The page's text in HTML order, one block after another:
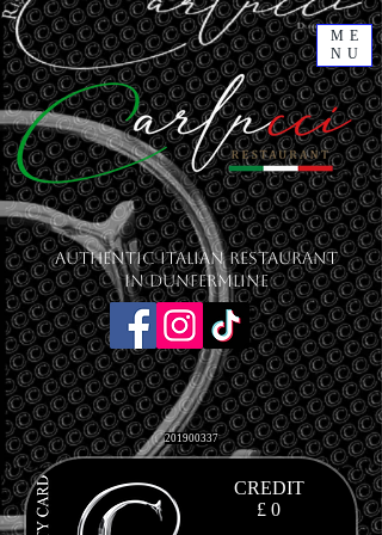
ME
NU
201900337
CREDIT
£ 0
Authentic Italian Restaurant
in Dunfermline